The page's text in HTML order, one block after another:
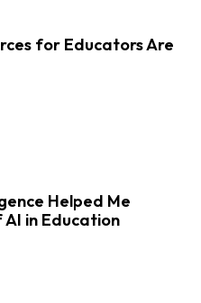
for Educators Are
Helped Me
in Education